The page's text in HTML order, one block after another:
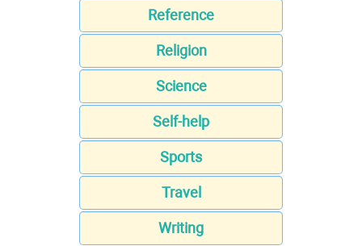
Reference
Religion
Science
Self-help
Sports
Travel
Writing